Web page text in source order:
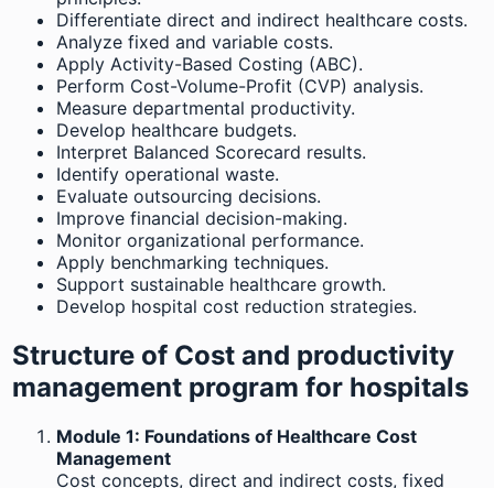
Differentiate direct and indirect healthcare costs.
Analyze fixed and variable costs.
Apply Activity-Based Costing (ABC).
Perform Cost-Volume-Profit (CVP) analysis.
Measure departmental productivity.
Develop healthcare budgets.
Interpret Balanced Scorecard results.
Identify operational waste.
Evaluate outsourcing decisions.
Improve financial decision-making.
Monitor organizational performance.
Apply benchmarking techniques.
Support sustainable healthcare growth.
Develop hospital cost reduction strategies.
Structure of Cost and productivity
management program for hospitals
Module 1: Foundations of Healthcare Cost
Management
Cost concepts, direct and indirect costs, fixed